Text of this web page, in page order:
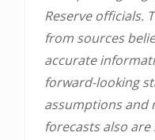
Reserve officials.
from sources
accurate
forward-looking
assumptions and
forecasts also